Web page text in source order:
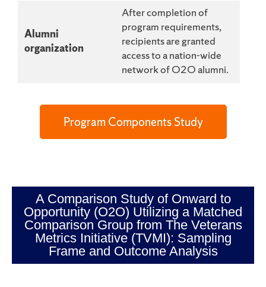
Alumni
organization
After completion of
program requirements,
recipients are granted
access to a nation-wide
network of O2O alumni.
Program Components Study
A Comparison Study of Onward to
Opportunity (O2O) Utilizing a Matched
Comparison Group from The Veterans
Metrics Initiative (TVMI): Sampling
Frame and Outcome Analysis